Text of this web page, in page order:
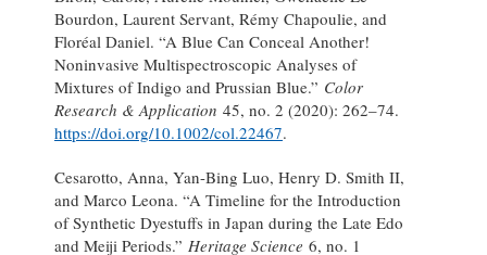
Bourdon, Laurent Servant, Rémy Chapoulie, and
Floréal Daniel. “A Blue Can Conceal Another!
Noninvasive Multispectroscopic Analyses of
Mixtures of Indigo and Prussian Blue.” Color
Research & Application 45, no. 2 (2020): 262–74.
https://doi.org/10.1002/col.22467.
Cesarotto, Anna, Yan-Bing Luo, Henry D. Smith II,
and Marco Leona. “A Timeline for the Introduction
of Synthetic Dyestuffs in Japan during the Late Edo
and Meiji Periods.” Heritage Science 6, no. 1